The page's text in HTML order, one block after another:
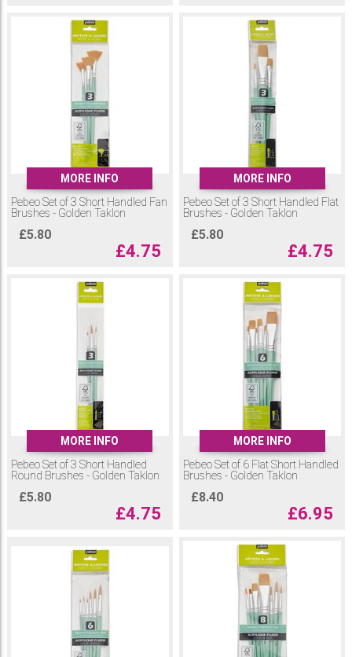
MORE INFO
Pebeo Set of 3 Short Handled Fan
Brushes - Golden Taklon
£5.80
£4.75
MORE INFO
Pebeo Set of 3 Short Handled Flat
Brushes - Golden Taklon
£5.80
£4.75
MORE INFO
Pebeo Set of 3 Short Handled
Round Brushes - Golden Taklon
£5.80
£4.75
MORE INFO
Pebeo Set of 6 Flat Short Handled
Brushes - Golden Taklon
£8.40
£6.95